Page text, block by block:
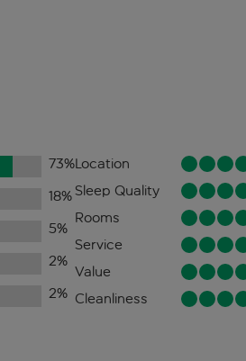
73%
18%
5%
2%
2%
Location
Sleep Quality
Rooms
Service
Value
Cleanliness